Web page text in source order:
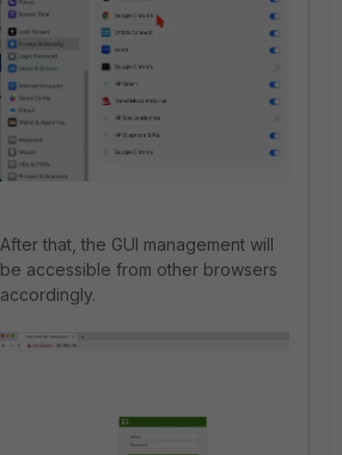
After that, the GUI management will
be accessible from other browsers
accordingly.